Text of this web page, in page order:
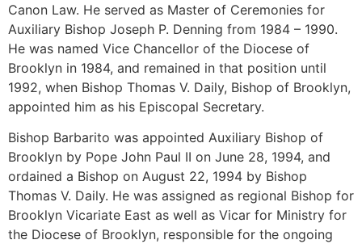
Canon Law. He served as Master of Ceremonies for
Auxiliary Bishop Joseph P. Denning from 1984 – 1990.
He was named Vice Chancellor of the Diocese of
Brooklyn in 1984, and remained in that position until
1992, when Bishop Thomas V. Daily, Bishop of Brooklyn,
appointed him as his Episcopal Secretary.
Bishop Barbarito was appointed Auxiliary Bishop of
Brooklyn by Pope John Paul II on June 28, 1994, and
ordained a Bishop on August 22, 1994 by Bishop
Thomas V. Daily. He was assigned as regional Bishop for
Brooklyn Vicariate East as well as Vicar for Ministry for
the Diocese of Brooklyn, responsible for the ongoing